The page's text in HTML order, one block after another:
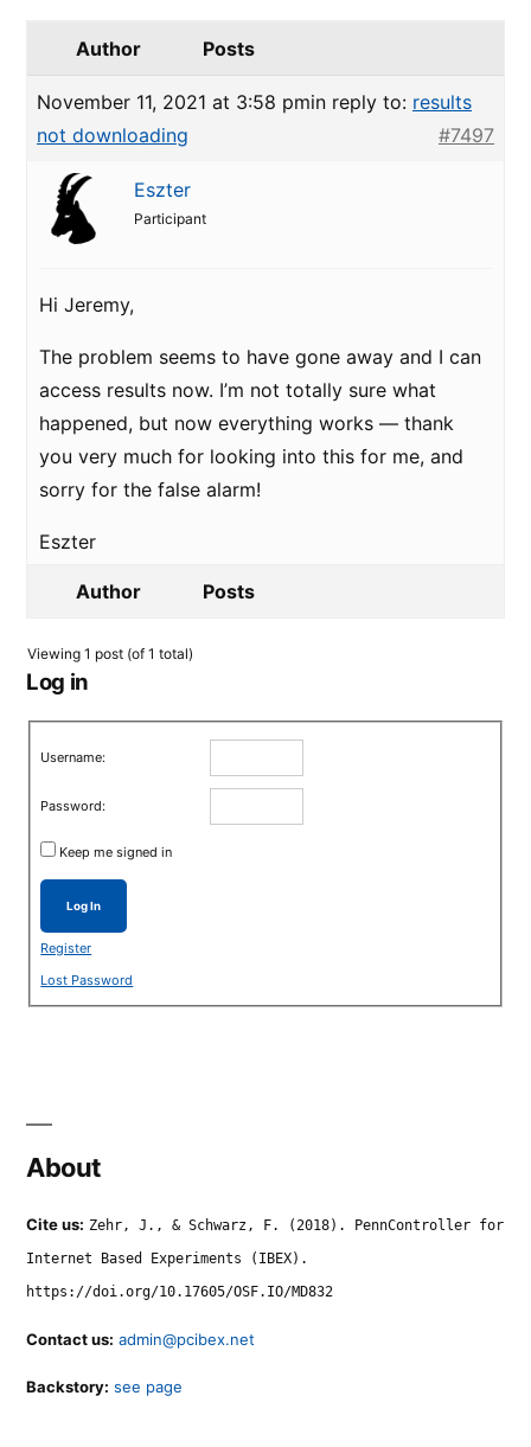
Author Posts
November 11, 2021 at 3:58 pmin reply to: results
not downloading
#7497
Eszter
Participant
Hi Jeremy,
The problem seems to have gone away and I can
access results now. I’m not totally sure what
happened, but now everything works — thank
you very much for looking into this for me, and
sorry for the false alarm!
Eszter
Author Posts
Viewing 1 post (of 1 total)
Log in
Username:
Password:
Keep me signed in
Log In
Register
Lost Password
About
Cite us: Zehr, J., & Schwarz, F. (2018). PennController for
Internet Based Experiments (IBEX).
https://doi.org/10.17605/OSF.IO/MD832
Contact us: admin@pcibex.net
Backstory: see page